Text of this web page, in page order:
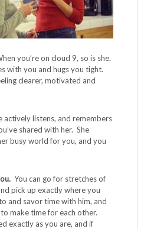
you’re on cloud 9, so is she.
with you and hugs you tight.
clearer, motivated and
actively listens, and remembers
shared with her. She
busy world for you, and you
You can go for stretches of
pick up exactly where you
and savor time with him, and
make time for each other.
exactly as you are, and if